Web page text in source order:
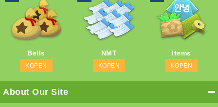
Bells
KOPEN
NMT
KOPEN
Items
KOPEN
About Our Site